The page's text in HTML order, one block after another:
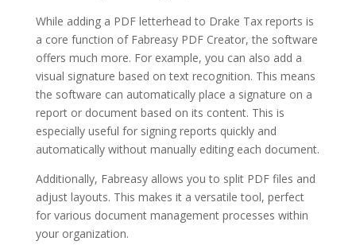
While adding a PDF letterhead to Drake Tax reports is
a core function of Fabreasy PDF Creator, the software
offers much more. For example, you can also add a
visual signature based on text recognition. This means
the software can automatically place a signature on a
report or document based on its content. This is
especially useful for signing reports quickly and
automatically without manually editing each document.
Additionally, Fabreasy allows you to split PDF files and
adjust layouts. This makes it a versatile tool, perfect
for various document management processes within
your organization.